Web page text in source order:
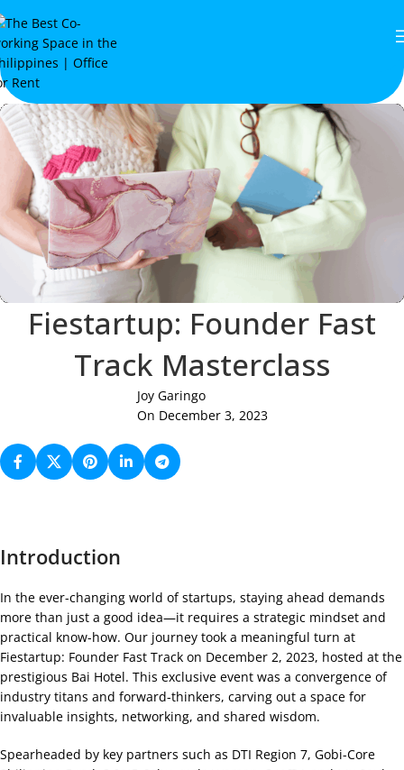
Fiestartup: Founder Fast
Track Masterclass
Joy Garingo
On December 3, 2023
Introduction
In the ever-changing world of startups, staying ahead demands
more than just a good idea—it requires a strategic mindset and
practical know-how. Our journey took a meaningful turn at
Fiestartup: Founder Fast Track on December 2, 2023, hosted at the
prestigious Bai Hotel. This exclusive event was a convergence of
industry titans and forward-thinkers, carving out a space for
invaluable insights, networking, and shared wisdom.
Spearheaded by key partners such as DTI Region 7, Gobi-Core